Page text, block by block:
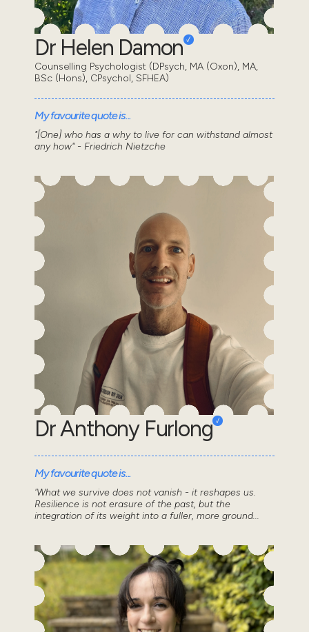
Dr Helen Damon
Counselling Psychologist (DPsych, MA (Oxon), MA,
BSc (Hons), CPsychol, SFHEA)
My favourite quote is...
"[One] who has a why to live for can withstand almost
any how" - Friedrich Nietzche
Dr Anthony Furlong
My favourite quote is...
'What we survive does not vanish - it reshapes us.
Resilience is not erasure of the past, but the
integration of its weight into a fuller, more ground...